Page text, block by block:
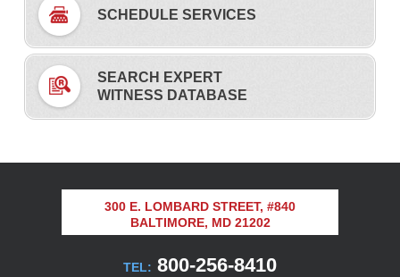
SCHEDULE SERVICES
SEARCH EXPERT
WITNESS DATABASE
300 E. LOMBARD STREET, #840
BALTIMORE, MD 21202
TEL: 800-256-8410